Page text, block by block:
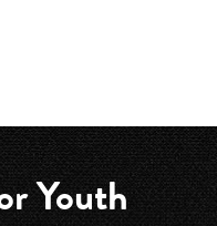
Youth